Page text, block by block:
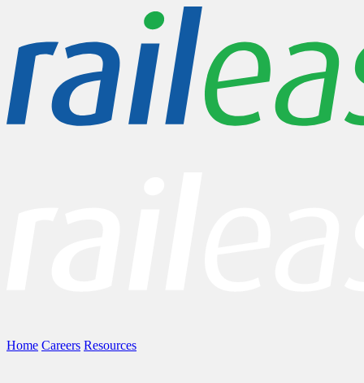
Home Careers Resources